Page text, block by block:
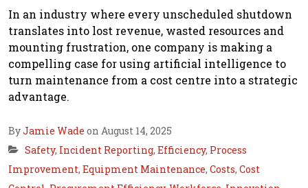
In an industry where every unscheduled shutdown
translates into lost revenue, wasted resources and
mounting frustration, one company is making a
compelling case for using artificial intelligence to
turn maintenance from a cost centre into a strategic
advantage.
ByJamie Wade on August 14, 2025
Safety, Incident Reporting, Efficiency, Process
Improvement, Equipment Maintenance, Costs, Cost